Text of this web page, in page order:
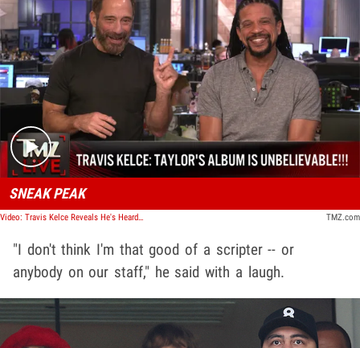
Play video content
SNEAK PEAK
Video: Travis Kelce Reveals He's Heard Taylor Swift's New Album, 'It Is Unbelievable' | TMZ Live TMZ.com
"I don't think I'm that good of a scripter -- or
anybody on our staff," he said with a laugh.